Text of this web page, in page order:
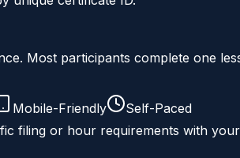
Most participants complete one
Mobile-Friendly
Self-Paced
filing or hour requirements with